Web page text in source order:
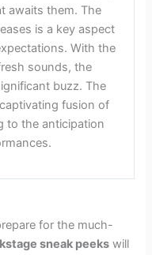
awaits them. The
is a key aspect
With the
sounds, the
buzz. The
fusion of
to the anticipation
for the much-
sneak peeks will